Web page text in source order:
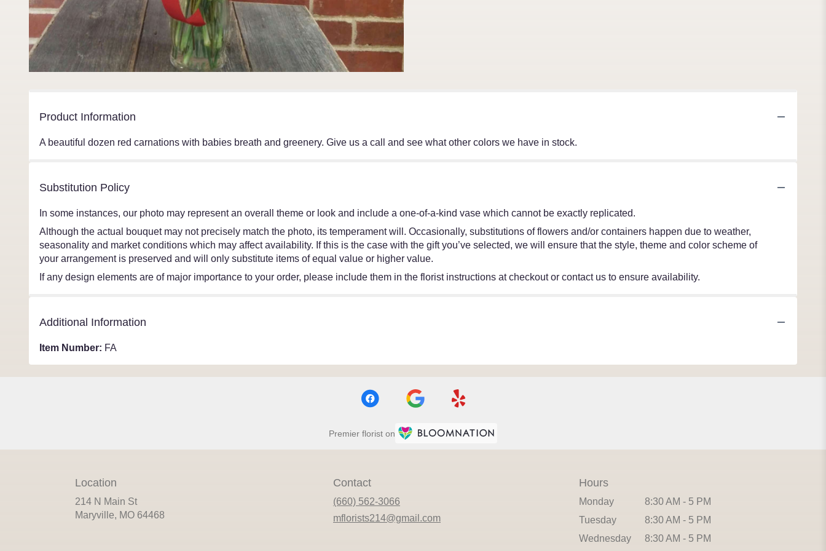
Product Information
A beautiful dozen red carnations with babies breath and greenery. Give us a call and see what other colors we have in stock.
Substitution Policy
In some instances, our photo may represent an overall theme or look and include a one-of-a-kind vase which cannot be exactly replicated.
Although the actual bouquet may not precisely match the photo, its temperament will. Occasionally, substitutions of flowers and/or containers happen due to weather,
seasonality and market conditions which may affect availability. If this is the case with the gift you’ve selected, we will ensure that the style, theme and color scheme of
your arrangement is preserved and will only substitute items of equal value or higher value.
If any design elements are of major importance to your order, please include them in the florist instructions at checkout or contact us to ensure availability.
Additional Information
Item Number: FA
Premier florist on
Location
214 N Main St
Maryville, MO 64468
Contact
(660) 562-3066
mflorists214@gmail.com
Hours
Monday
8:30 AM - 5 PM
Tuesday
8:30 AM - 5 PM
Wednesday
8:30 AM - 5 PM